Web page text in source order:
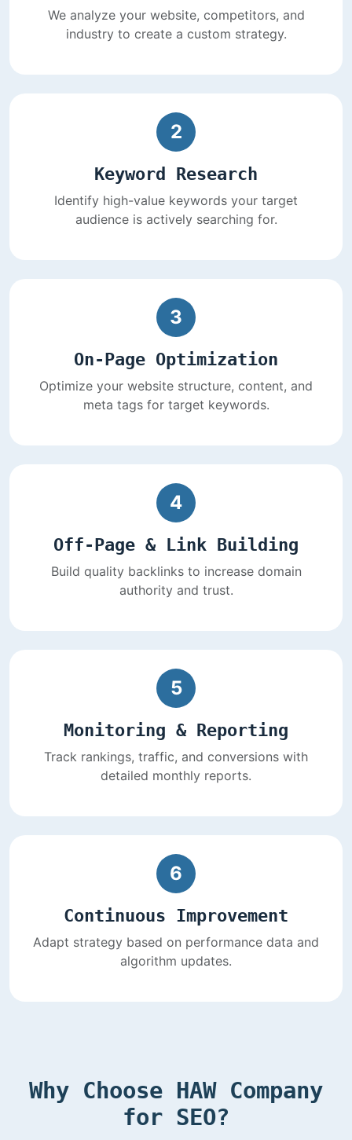
We analyze your website, competitors, and
industry to create a custom strategy.
2
Keyword Research
Identify high-value keywords your target
audience is actively searching for.
3
On-Page Optimization
Optimize your website structure, content, and
meta tags for target keywords.
4
Off-Page & Link Building
Build quality backlinks to increase domain
authority and trust.
5
Monitoring & Reporting
Track rankings, traffic, and conversions with
detailed monthly reports.
6
Continuous Improvement
Adapt strategy based on performance data and
algorithm updates.
Why Choose HAW Company
for SEO?